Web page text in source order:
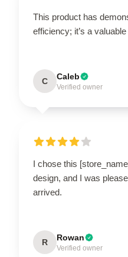
This product has
efficiency; it’s a
C Caleb
Verified owner
I chose this
design, and I was
arrived.
R Rowan
Verified owner